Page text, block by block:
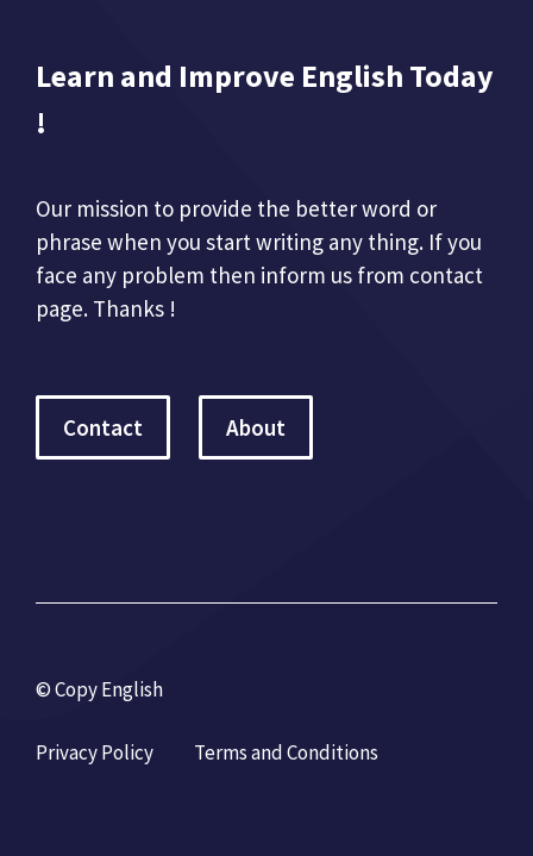
Learn and Improve English Today
!
Our mission to provide the better word or
phrase when you start writing any thing. If you
face any problem then inform us from contact
page. Thanks !
Contact About
© Copy English
Privacy Policy Terms and Conditions